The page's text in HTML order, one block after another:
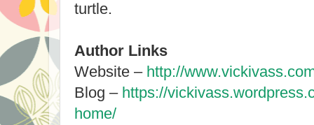
turtle.
Author Links
Website – http://
Blog – https://
home/